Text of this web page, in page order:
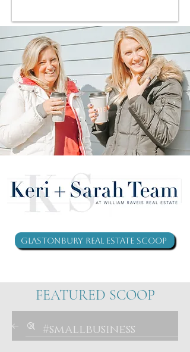
Glastonbury Real Estate Scoop
FEATURED SCOOP